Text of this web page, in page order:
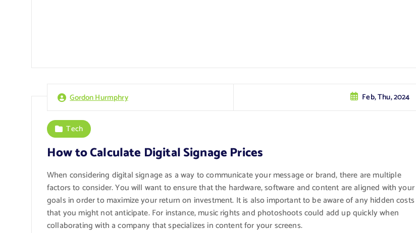
Gordon Hurmphry Feb, Thu, 2024
Tech
How to Calculate Digital Signage Prices
When considering digital signage as a way to communicate your message or brand, there are multiple
factors to consider. You will want to ensure that the hardware, software and content are aligned with your
goals in order to maximize your return on investment. It is also important to be aware of any hidden costs
that you might not anticipate. For instance, music rights and photoshoots could add up quickly when
collaborating with a company that specializes in content for your screens.